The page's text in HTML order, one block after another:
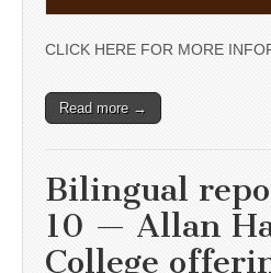
CLICK HERE FOR MORE
Read more →
Bilingual
10 — Allan
College